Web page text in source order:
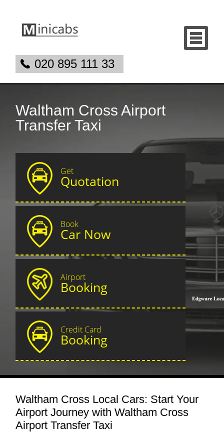
020 895 111 33
Waltham Cross Airport
Transfer Taxi
Get
Quotation
Book
Car Now
Airport
Booking
Credit Card
Booking
Waltham Cross Local Cars: Start Your
Airport Journey with Waltham Cross
Airport Transfer Taxi